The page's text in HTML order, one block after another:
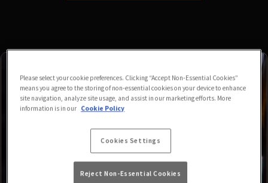
Please select your cookie preferences. Clicking “Accept Non-Essential Cookies”
means you agree to the storing of non-essential cookies on your device to enhance
site navigation, analyze site usage, and assist in our marketing efforts. More
information is in our Cookie Policy
Cookies Settings
Reject Non-Essential Cookies